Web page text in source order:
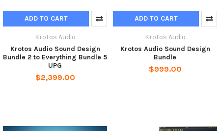
ADD TO CART
Krotos Audio
Krotos Audio Sound Design
Bundle 2 to Everything Bundle 5
UPG
$2,399.00
ADD TO CART
Krotos Audio
Krotos Audio Sound Design
Bundle
$999.00